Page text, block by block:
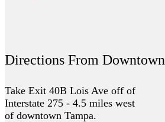
Directions From Downtown
Take Exit 40B Lois Ave off of
Interstate 275 - 4.5 miles west
of downtown Tampa.